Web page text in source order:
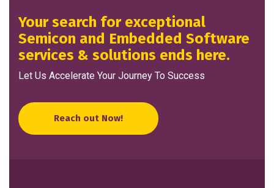
Your search for exceptional
Semicon and Embedded Software
services & solutions ends here.
Let Us Accelerate Your Journey To Success
Reach out Now!